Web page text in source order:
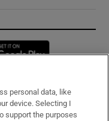
in new window
personal data, like
device. Selecting I
support the purposes